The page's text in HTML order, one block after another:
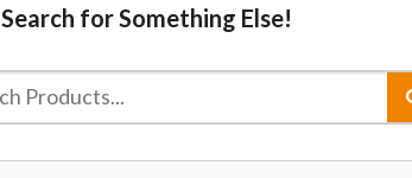
Search for Something Else!